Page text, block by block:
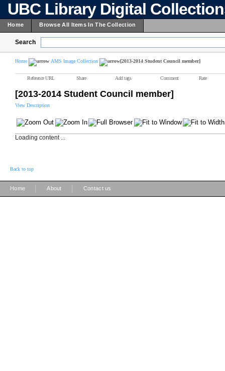
UBC Library Digital
Home Browse All Items In The Collection
Search
Home AMS Image Collection [2013-2014 Student Council member]
Reference URL Share Add tags Comment Rate
[2013-2014 Student Council member]
View Description
Loading content ...
Back to top
Home About Contact us